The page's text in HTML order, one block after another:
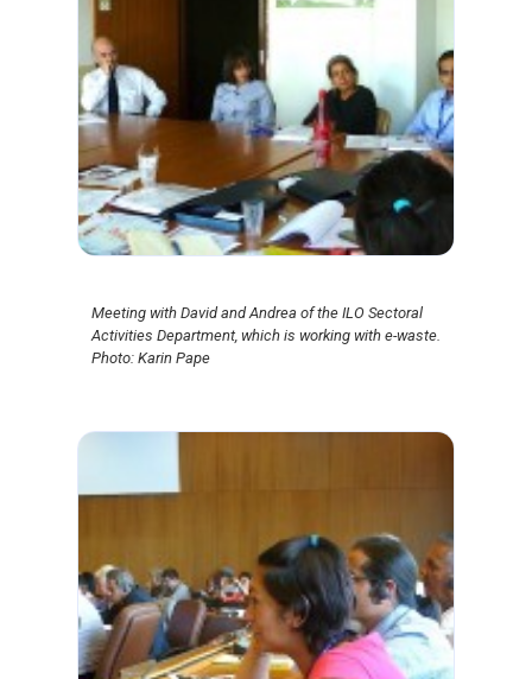
Meeting with David and Andrea of the ILO Sectoral
Activities Department, which is working with e-waste.
Photo: Karin Pape